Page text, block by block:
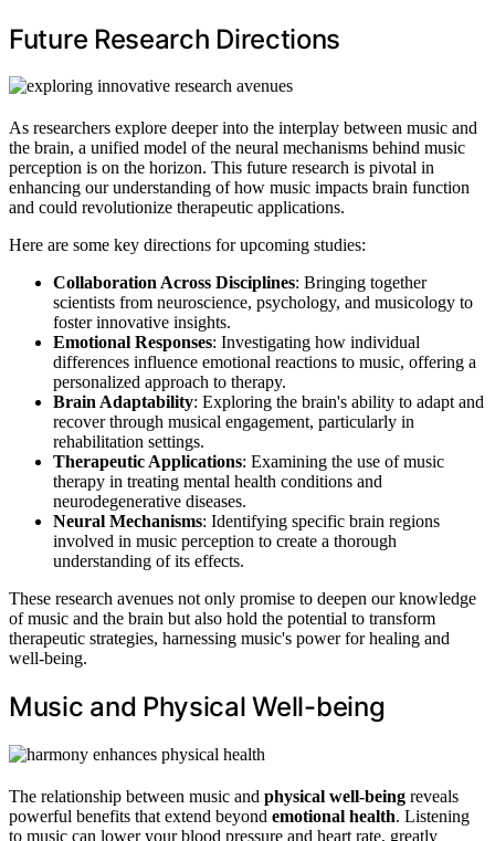
Future Research Directions
As researchers explore deeper into the interplay between music and
the brain, a unified model of the neural mechanisms behind music
perception is on the horizon. This future research is pivotal in
enhancing our understanding of how music impacts brain function
and could revolutionize therapeutic applications.
Here are some key directions for upcoming studies:
Collaboration Across Disciplines: Bringing together
scientists from neuroscience, psychology, and musicology to
foster innovative insights.
Emotional Responses: Investigating how individual
differences influence emotional reactions to music, offering a
personalized approach to therapy.
Brain Adaptability: Exploring the brain's ability to adapt and
recover through musical engagement, particularly in
rehabilitation settings.
Therapeutic Applications: Examining the use of music
therapy in treating mental health conditions and
neurodegenerative diseases.
Neural Mechanisms: Identifying specific brain regions
involved in music perception to create a thorough
understanding of its effects.
These research avenues not only promise to deepen our knowledge
of music and the brain but also hold the potential to transform
therapeutic strategies, harnessing music's power for healing and
well-being.
Music and Physical Well-being
The relationship between music and physical well-being reveals
powerful benefits that extend beyond emotional health. Listening
to music can lower your blood pressure and heart rate, greatly